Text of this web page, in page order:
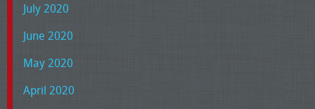
July 2020
June 2020
May 2020
April 2020